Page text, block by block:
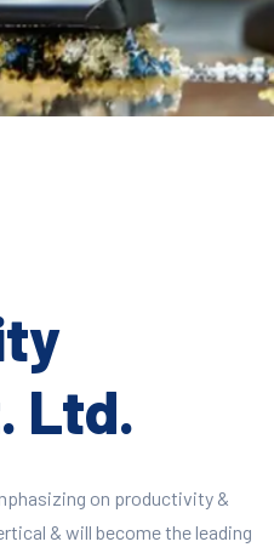
Ltd.
on productivity &
& will become the leading